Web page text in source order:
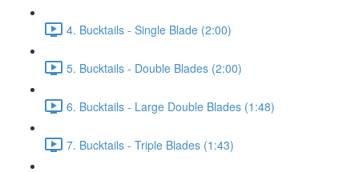
4. Bucktails - Single Blade (2:00)
5. Bucktails - Double Blades (2:00)
6. Bucktails - Large Double Blades (1:48)
7. Bucktails - Triple Blades (1:43)